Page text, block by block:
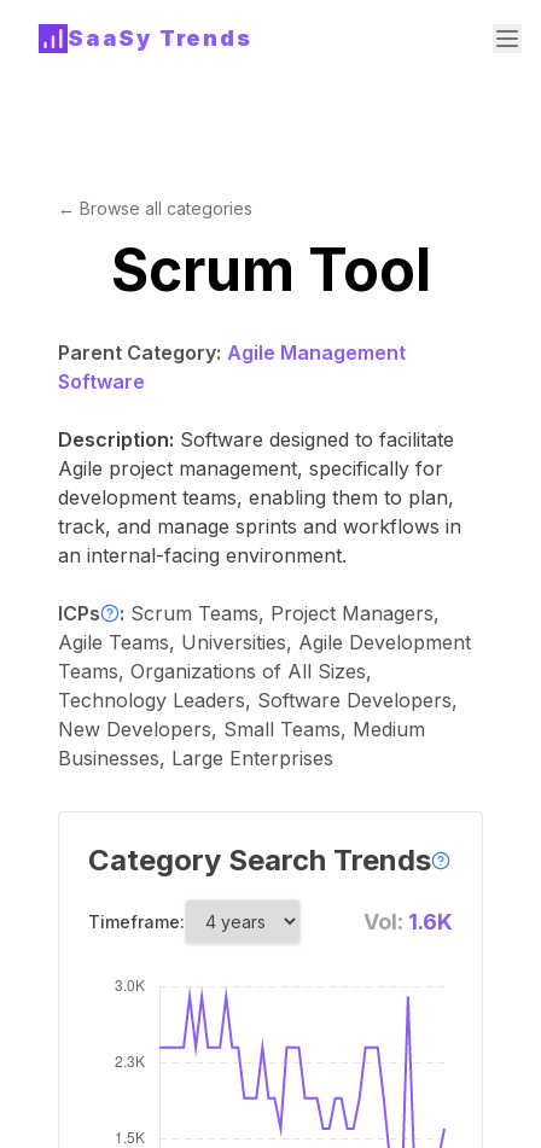
SaaSy Trends
← Browse all categories
Scrum Tool
Parent Category: Agile Management
Software
Description: Software designed to facilitate
Agile project management, specifically for
development teams, enabling them to plan,
track, and manage sprints and workflows in
an internal-facing environment.
ICPs : Scrum Teams, Project Managers,
Agile Teams, Universities, Agile Development
Teams, Organizations of All Sizes,
Technology Leaders, Software Developers,
New Developers, Small Teams, Medium
Businesses, Large Enterprises
Category Search Trends
Timeframe: Vol: 1.6K